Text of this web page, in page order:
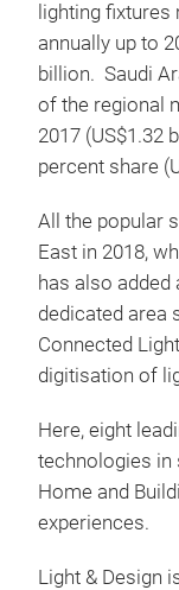
lighting
annually up to
billion. Saudi
of the regional
2017 (US$1.32
percent share
All the popular
East in 2018,
has also added
dedicated area
Connected
digitisation of
Here, eight
technologies in
Home and
experiences.
Light & Design